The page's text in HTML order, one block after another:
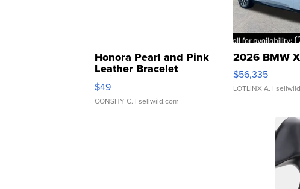
Honora Pearl and Pink
Leather Bracelet
Adjustable Buckle Clo...
$49
CONSHY C. | sellwild.com
2026 BMW
$56,335
LOTLINX A. |